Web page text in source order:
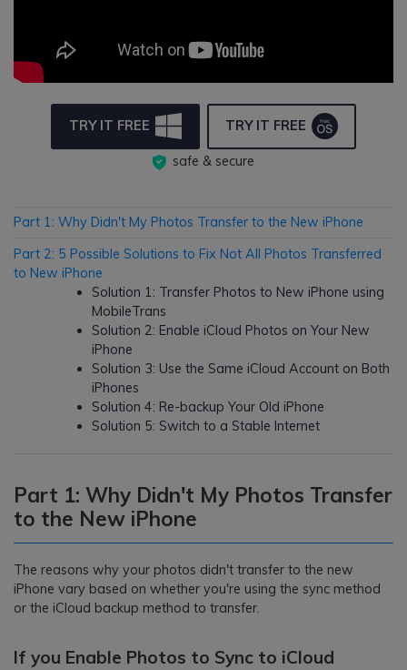
TRY IT FREE TRY IT FREE
safe & secure
Part 1: Why Didn't My Photos Transfer to the New iPhone
Part 2: 5 Possible Solutions to Fix Not All Photos Transferred
to New iPhone
Solution 1: Transfer Photos to New iPhone using
MobileTrans
Solution 2: Enable iCloud Photos on Your New
iPhone
Solution 3: Use the Same iCloud Account on Both
iPhones
Solution 4: Re-backup Your Old iPhone
Solution 5: Switch to a Stable Internet
Part 1: Why Didn't My Photos Transfer
to the New iPhone
The reasons why your photos didn't transfer to the new
iPhone vary based on whether you're using the sync method
or the iCloud backup method to transfer.
If you Enable Photos to Sync to iCloud